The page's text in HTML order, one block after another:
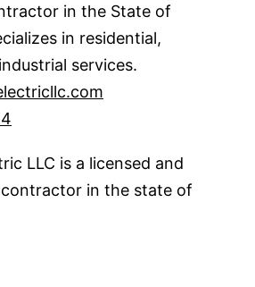
in the State of
in residential,
services.
LLC is a licensed and
in the state of